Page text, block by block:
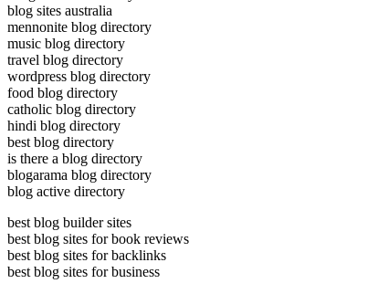
blog sites australia
mennonite blog directory
music blog directory
travel blog directory
wordpress blog directory
food blog directory
catholic blog directory
hindi blog directory
best blog directory
is there a blog directory
blogarama blog directory
blog active directory
best blog builder sites
best blog sites for book reviews
best blog sites for backlinks
best blog sites for business